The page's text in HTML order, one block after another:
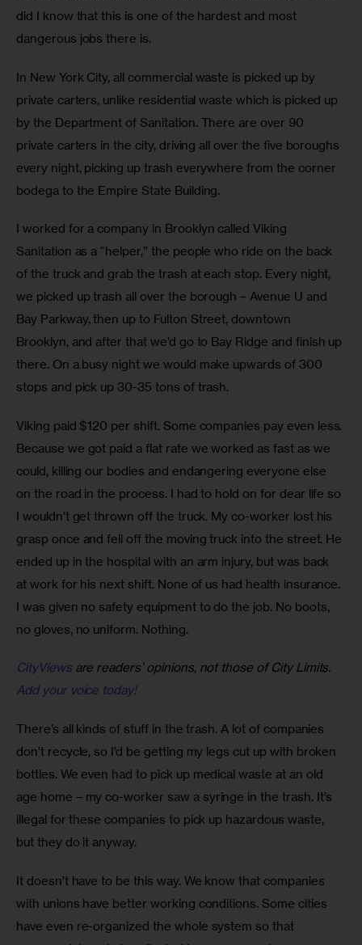
did I know that this is one of the hardest and most
dangerous jobs there is.
In New York City, all commercial waste is picked up by
private carters, unlike residential waste which is picked up
by the Department of Sanitation. There are over 90
private carters in the city, driving all over the five boroughs
every night, picking up trash everywhere from the corner
bodega to the Empire State Building.
I worked for a company in Brooklyn called Viking
Sanitation as a “helper,” the people who ride on the back
of the truck and grab the trash at each stop. Every night,
we picked up trash all over the borough – Avenue U and
Bay Parkway, then up to Fulton Street, downtown
Brooklyn, and after that we’d go to Bay Ridge and finish up
there. On a busy night we would make upwards of 300
stops and pick up 30-35 tons of trash.
Viking paid $120 per shift. Some companies pay even less.
Because we got paid a flat rate we worked as fast as we
could, killing our bodies and endangering everyone else
on the road in the process. I had to hold on for dear life so
I wouldn’t get thrown off the truck. My co-worker lost his
grasp once and fell off the moving truck into the street. He
ended up in the hospital with an arm injury, but was back
at work for his next shift. None of us had health insurance.
I was given no safety equipment to do the job. No boots,
no gloves, no uniform. Nothing.
CityViewsare readers’ opinions, not those of City Limits.
Add your voice today!
There’s all kinds of stuff in the trash. A lot of companies
don’t recycle, so I’d be getting my legs cut up with broken
bottles. We even had to pick up medical waste at an old
age home – my co-worker saw a syringe in the trash. It’s
illegal for these companies to pick up hazardous waste,
but they do it anyway.
It doesn’t have to be this way. We know that companies
with unions have better working conditions. Some cities
have even re-organized the whole system so that